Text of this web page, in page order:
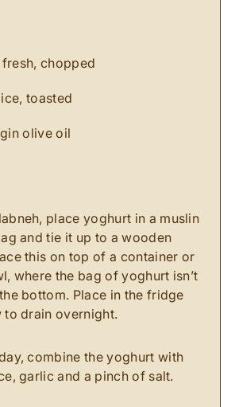
chopped
toasted
olive oil
place yoghurt in a muslin
and tie it up to a wooden
this on top of a container or
where the bag of yoghurt isn’t
bottom. Place in the fridge
to drain overnight.
combine the yoghurt with
garlic and a pinch of salt.